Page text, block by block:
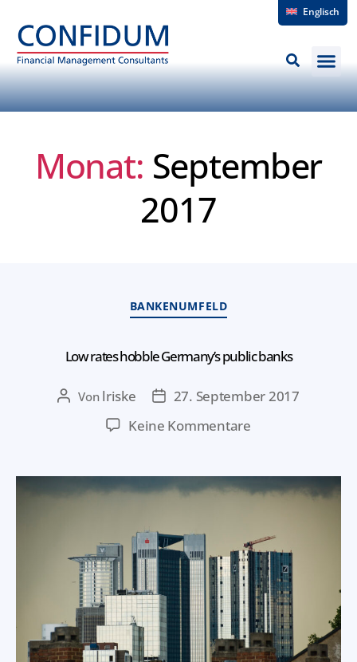
Englisch
Monat: September
2017
BANKENUMFELD
Low rates hobble Germany’s public banks
Von lriske
27. September 2017
Keine Kommentare